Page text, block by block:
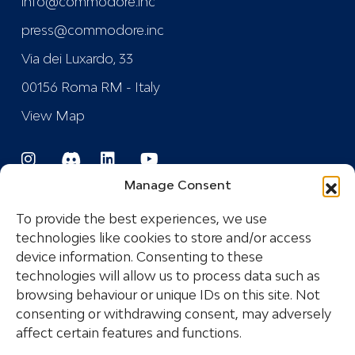
Manage Consent
To provide the best experiences, we use
technologies like cookies to store and/or access
device information. Consenting to these
technologies will allow us to process data such as
browsing behaviour or unique IDs on this site. Not
consenting or withdrawing consent, may adversely
affect certain features and functions.
press@commodore.inc
Via dei Luxardo, 33
00156 Roma RM - Italy
View Map
Registered Trademark
COPYRIGHT © 2024 COMMODORE INDUSTRIES